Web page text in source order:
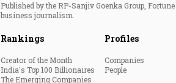
Published by the RP-Sanjiv Goenka Group,
business journalism.
Rankings
Creator of the Month
India's Top 100 Billionaires
The Emerging Companies
Profiles
Companies
People